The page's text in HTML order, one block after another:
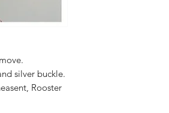
silver buckle.
Rooster